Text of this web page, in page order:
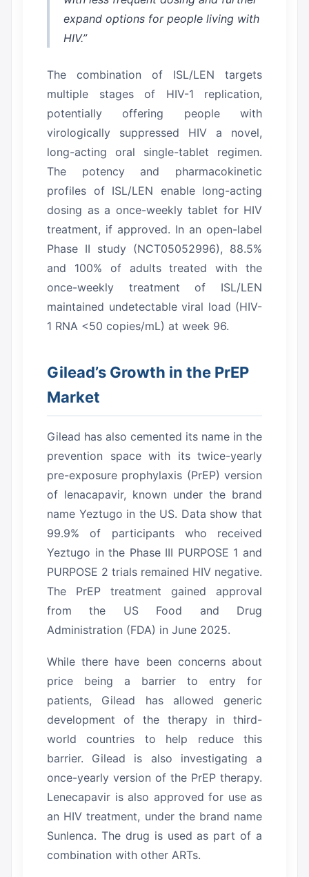
expand options for people living with
HIV.”
The combination of ISL/LEN targets
multiple stages of HIV-1 replication,
potentially offering people with
virologically suppressed HIV a novel,
long-acting oral single-tablet regimen.
The potency and pharmacokinetic
profiles of ISL/LEN enable long-acting
dosing as a once-weekly tablet for HIV
treatment, if approved. In an open-label
Phase II study (NCT05052996), 88.5%
and 100% of adults treated with the
once-weekly treatment of ISL/LEN
maintained undetectable viral load (HIV-
1 RNA <50 copies/mL) at week 96.
Gilead’s Growth in the PrEP
Market
Gilead has also cemented its name in the
prevention space with its twice-yearly
pre-exposure prophylaxis (PrEP) version
of lenacapavir, known under the brand
name Yeztugo in the US. Data show that
99.9% of participants who received
Yeztugo in the Phase III PURPOSE 1 and
PURPOSE 2 trials remained HIV negative.
The PrEP treatment gained approval
from the US Food and Drug
Administration (FDA) in June 2025.
While there have been concerns about
price being a barrier to entry for
patients, Gilead has allowed generic
development of the therapy in third-
world countries to help reduce this
barrier. Gilead is also investigating a
once-yearly version of the PrEP therapy.
Lenecapavir is also approved for use as
an HIV treatment, under the brand name
Sunlenca. The drug is used as part of a
combination with other ARTs.